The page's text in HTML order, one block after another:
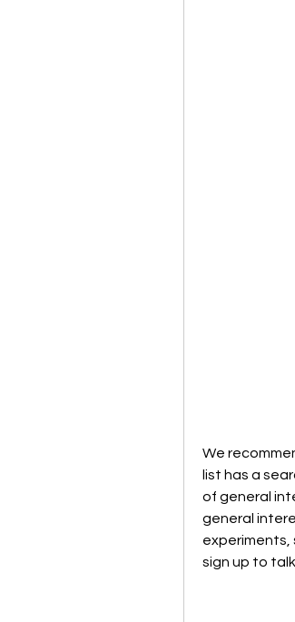
We
list has a
of general
general
experiments,
sign up to